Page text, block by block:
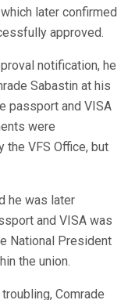
later confirmed
approved.
notification, he
Sabastin at his
passport and VISA
were
VFS Office, but
he was later
and VISA was
National President
the union.
Comrade